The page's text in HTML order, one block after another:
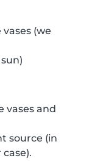
(we
vases and
source (in